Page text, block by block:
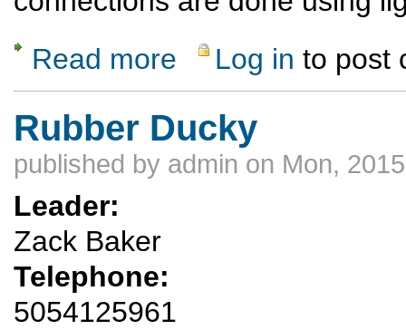
Read more about Africa Safari August 2015 Okavenga
Log in to post
Rubber Ducky
published by admin on Mon,
Leader:
Zack Baker
Telephone:
5054125961